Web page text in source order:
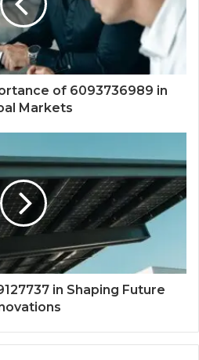
of 6093736989 in
Markets
in Shaping Future